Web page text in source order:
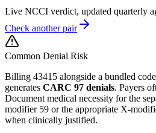
Live NCCI verdict, updated quarterly
Check another pair
Common Denial Risk
Billing 43415 alongside a bundled
generates CARC 97 denials. Payers
Document medical necessity for the
modifier 59 or the appropriate X-
when clinically justified.